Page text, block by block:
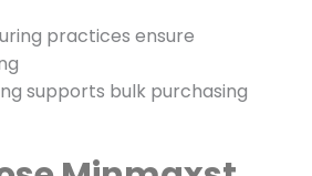
practices ensure
supports bulk purchasing